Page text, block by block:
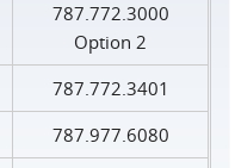
787.772.3000
Option 2
787.772.3401
787.977.6080